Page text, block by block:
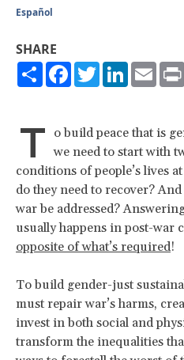
Español
SHARE
ShareFacebook
TwitterLinkedIn
Email
T o build peace that is
we need to start with
conditions of people’s lives
do they need to recover?
war be addressed?
usually happens in post-war
opposite of what’s required!
To build gender-just
must repair war’s harms,
invest in both social and
transform the inequalities